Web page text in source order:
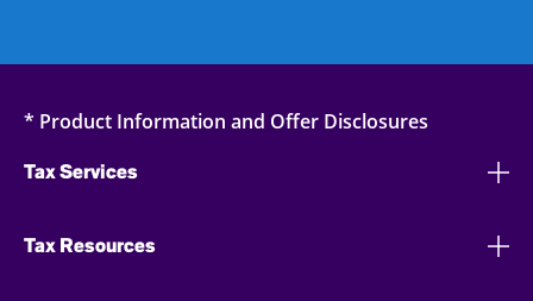
* Product Information and Offer Disclosures
Tax Services
Tax Resources